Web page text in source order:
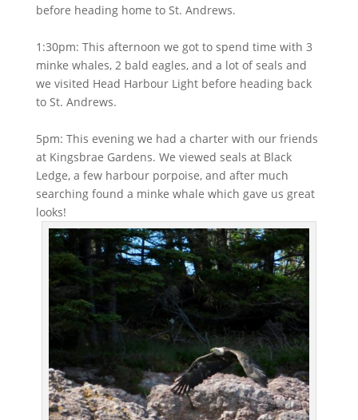
before heading home to St. Andrews.
1:30pm: This afternoon we got to spend time with 3
minke whales, 2 bald eagles, and a lot of seals and
we visited Head Harbour Light before heading back
to St. Andrews.
5pm: This evening we had a charter with our friends
at Kingsbrae Gardens. We viewed seals at Black
Ledge, a few harbour porpoise, and after much
searching found a minke whale which gave us great
looks!